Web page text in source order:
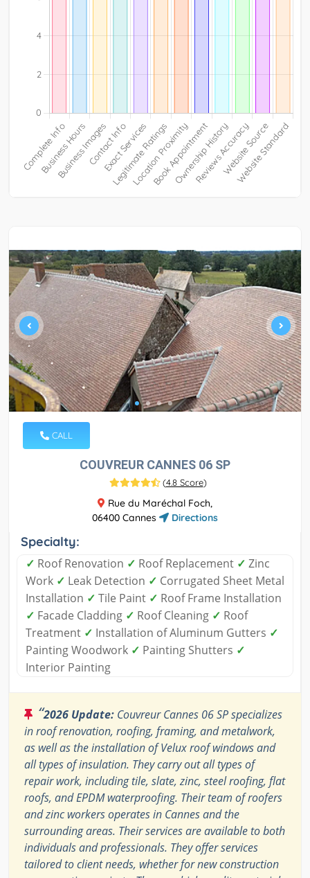
CALL
COUVREUR CANNES 06 SP
(4.8 Score)
Rue du Maréchal Foch,
06400 Cannes
Directions
Specialty:
✓ Roof Renovation ✓ Roof Replacement ✓ Zinc
Work ✓ Leak Detection ✓ Corrugated Sheet Metal
Installation ✓ Tile Paint ✓ Roof Frame Installation
✓ Facade Cladding ✓ Roof Cleaning ✓ Roof
Treatment ✓ Installation of Aluminum Gutters ✓
Painting Woodwork ✓ Painting Shutters ✓
Interior Painting
“2026 Update: Couvreur Cannes 06 SP specializes
in roof renovation, roofing, framing, and metalwork,
as well as the installation of Velux roof windows and
all types of insulation. They carry out all types of
repair work, including tile, slate, zinc, steel roofing, flat
roofs, and EPDM waterproofing. Their team of roofers
and zinc workers operates in Cannes and the
surrounding areas. Their services are available to both
individuals and professionals. They offer services
tailored to client needs, whether for new construction